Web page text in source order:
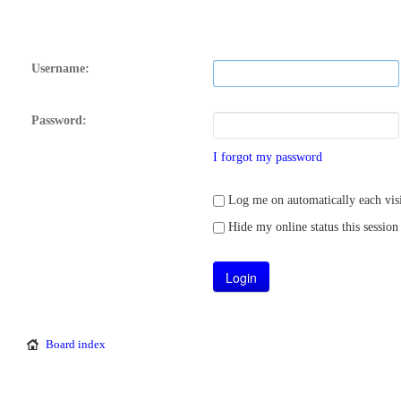
Username:
Password:
I forgot my password
Log me on automatically each
Hide my online status this session
Board index